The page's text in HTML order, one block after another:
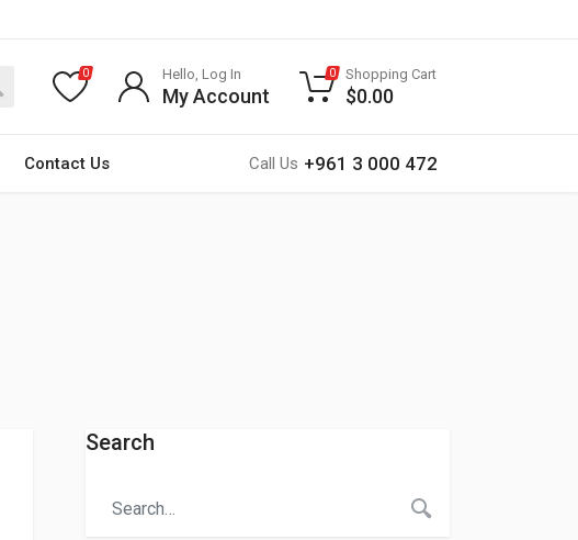
Contact Us Call Us +961 3 000 472
0 Hello, Log In
My Account
0 Shopping Cart
$0.00
Search